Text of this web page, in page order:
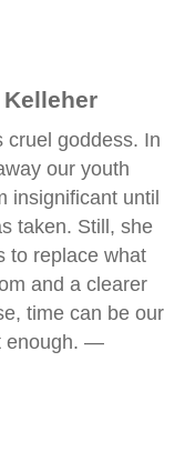
cruel goddess. In
our youth
insignificant until
taken. Still, she
to replace what
and a clearer
time can be our
enough. —